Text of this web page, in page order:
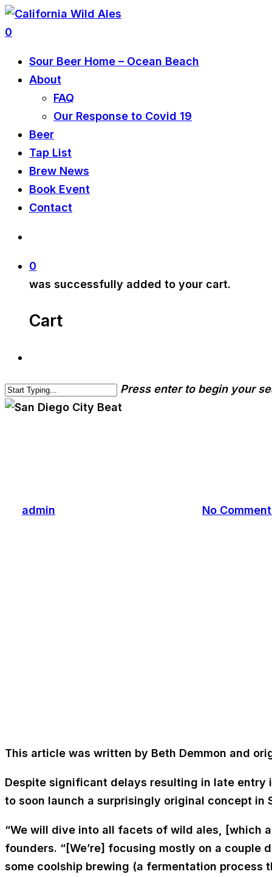
0
Sour Beer Home – Ocean Beach
About
FAQ
Our Response to Covid 19
Beer
Tap List
Brew News
Book Event
Contact
0
was successfully added to your cart.
Cart
Press enter to begin your
admin No
This article was written by Beth Demmon and
Despite significant delays resulting in late entry
to soon launch a surprisingly original concept in
“We will dive into all facets of wild ales, [which
founders. “[We’re] focusing mostly on a
some coolship brewing (a fermentation process